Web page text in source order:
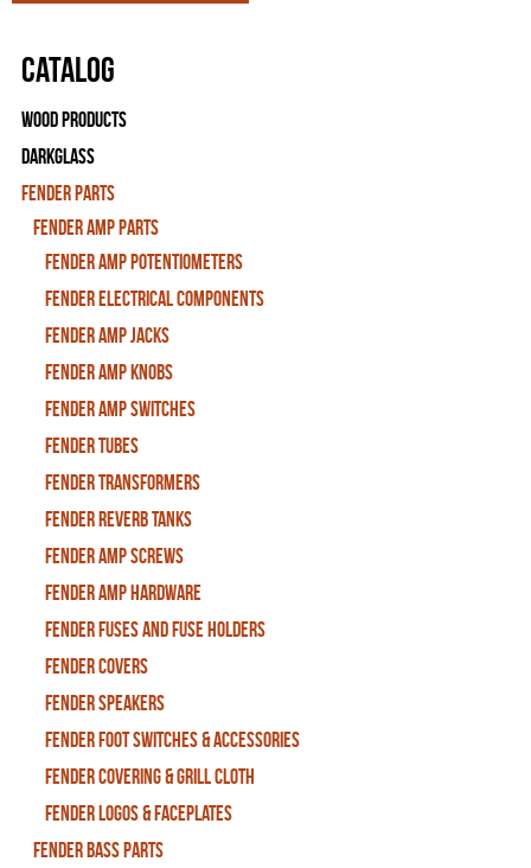
Catalog
Wood Products
Darkglass
Fender Parts
Fender Amp Parts
Fender Amp Potentiometers
Fender Electrical Components
Fender Amp Jacks
Fender Amp Knobs
Fender Amp Switches
Fender Tubes
Fender Transformers
Fender Reverb Tanks
Fender Amp Screws
Fender Amp Hardware
Fender Fuses and Fuse Holders
Fender Covers
Fender Speakers
Fender Foot Switches & Accessories
Fender Covering & Grill Cloth
Fender Logos & Faceplates
Fender Bass Parts